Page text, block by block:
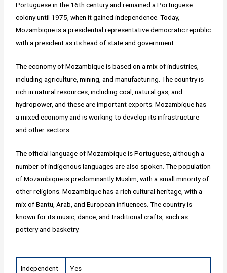
Portuguese in the 16th century and remained a Portuguese
colony until 1975, when it gained independence. Today,
Mozambique is a presidential representative democratic republic
with a president as its head of state and government.
The economy of Mozambique is based on a mix of industries,
including agriculture, mining, and manufacturing. The country is
rich in natural resources, including coal, natural gas, and
hydropower, and these are important exports. Mozambique has
a mixed economy and is working to develop its infrastructure
and other sectors.
The official language of Mozambique is Portuguese, although a
number of indigenous languages are also spoken. The population
of Mozambique is predominantly Muslim, with a small minority of
other religions. Mozambique has a rich cultural heritage, with a
mix of Bantu, Arab, and European influences. The country is
known for its music, dance, and traditional crafts, such as
pottery and basketry.
Independent Yes